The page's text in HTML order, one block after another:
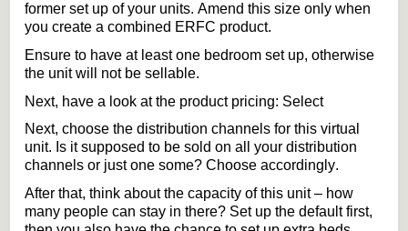
former set up of your units. Amend this size only when
you create a combined ERFC product.
Ensure to have at least one bedroom set up, otherwise
the unit will not be sellable.
Next, have a look at the product pricing: Select
Next, choose the distribution channels for this virtual
unit. Is it supposed to be sold on all your distribution
channels or just one some? Choose accordingly.
After that, think about the capacity of this unit – how
many people can stay in there? Set up the default first,